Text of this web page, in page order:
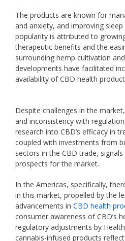
The products are known for
and anxiety, and improving
popularity is attributed to
therapeutic benefits and the
surrounding hemp cultivation
developments have facilitated
availability of CBD health
Despite challenges in the
and inconsistency with
research into CBD’s efficacy in
coupled with investments from
sectors in the CBD trade,
prospects for the market.
In the Americas, specifically,
in this market, propelled by the
advancements in CBD health
consumer awareness of CBD’s
regulatory adjustments by
cannabis-infused products